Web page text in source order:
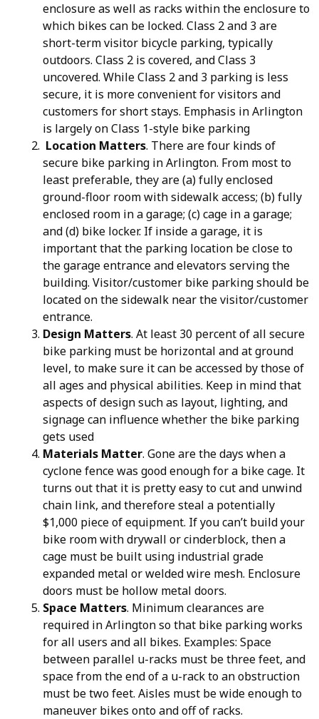
enclosure as well as racks within the enclosure to
which bikes can be locked. Class 2 and 3 are
short-term visitor bicycle parking, typically
outdoors. Class 2 is covered, and Class 3
uncovered. While Class 2 and 3 parking is less
secure, it is more convenient for visitors and
customers for short stays. Emphasis in Arlington
is largely on Class 1-style bike parking
Location Matters. There are four kinds of
secure bike parking in Arlington. From most to
least preferable, they are (a) fully enclosed
ground-floor room with sidewalk access; (b) fully
enclosed room in a garage; (c) cage in a garage;
and (d) bike locker. If inside a garage, it is
important that the parking location be close to
the garage entrance and elevators serving the
building. Visitor/customer bike parking should be
located on the sidewalk near the visitor/customer
entrance.
Design Matters. At least 30 percent of all secure
bike parking must be horizontal and at ground
level, to make sure it can be accessed by those of
all ages and physical abilities. Keep in mind that
aspects of design such as layout, lighting, and
signage can influence whether the bike parking
gets used
Materials Matter. Gone are the days when a
cyclone fence was good enough for a bike cage. It
turns out that it is pretty easy to cut and unwind
chain link, and therefore steal a potentially
$1,000 piece of equipment. If you can’t build your
bike room with drywall or cinderblock, then a
cage must be built using industrial grade
expanded metal or welded wire mesh. Enclosure
doors must be hollow metal doors.
Space Matters. Minimum clearances are
required in Arlington so that bike parking works
for all users and all bikes. Examples: Space
between parallel u-racks must be three feet, and
space from the end of a u-rack to an obstruction
must be two feet. Aisles must be wide enough to
maneuver bikes onto and off of racks.